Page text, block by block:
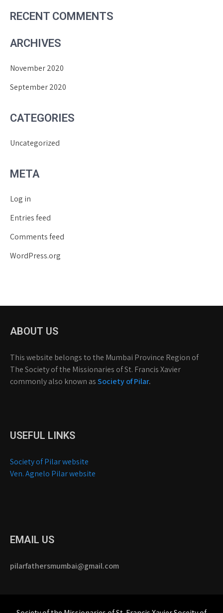
RECENT COMMENTS
ARCHIVES
November 2020
September 2020
CATEGORIES
Uncategorized
META
Log in
Entries feed
Comments feed
WordPress.org
ABOUT US
This website belongs to the Mumbai Province Region of
The Society of the Missionaries of St. Francis Xavier
commonly also known asSociety of Pilar.
USEFUL LINKS
Society of Pilar website
Ven. Agnelo Pilar website
EMAIL US
pilarfathersmumbai@gmail.com